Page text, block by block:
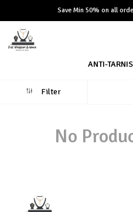
Save Min 50% on all
ANTI-
Filter
No